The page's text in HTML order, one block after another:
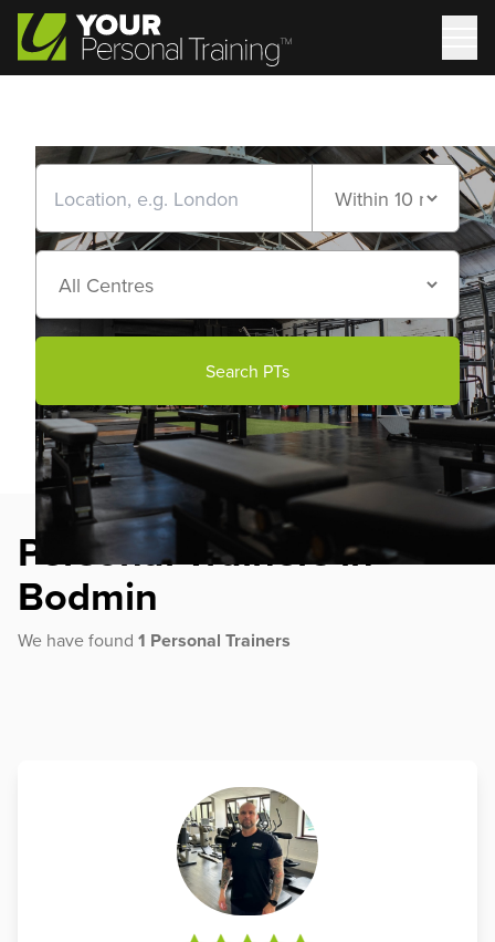
Search PTs
Personal Trainers in
Bodmin
We have found 1 Personal Trainers